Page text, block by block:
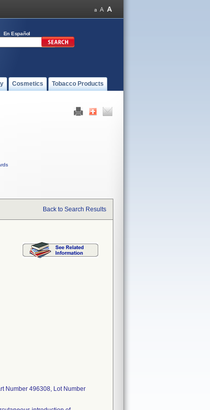
En Español
Cosmetics Tobacco Products
Back to Search Results
Number 496308, Lot Number